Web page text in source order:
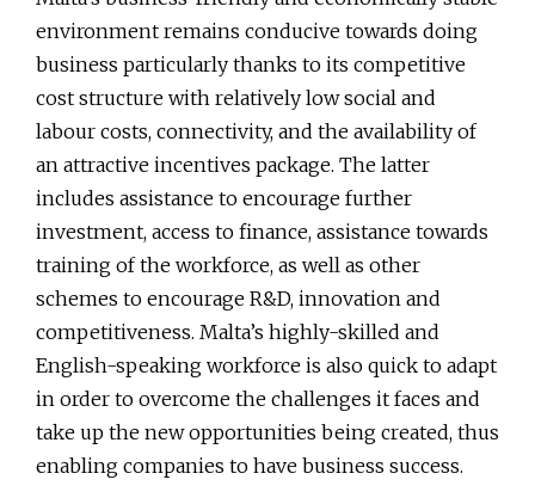
environment remains conducive towards doing
business particularly thanks to its competitive
cost structure with relatively low social and
labour costs, connectivity, and the availability of
an attractive incentives package. The latter
includes assistance to encourage further
investment, access to finance, assistance towards
training of the workforce, as well as other
schemes to encourage R&D, innovation and
competitiveness. Malta’s highly-skilled and
English-speaking workforce is also quick to adapt
in order to overcome the challenges it faces and
take up the new opportunities being created, thus
enabling companies to have business success.